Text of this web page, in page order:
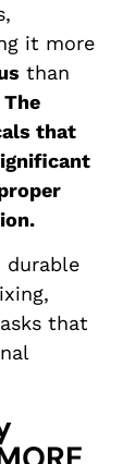
it more
than
The
that
durable
that